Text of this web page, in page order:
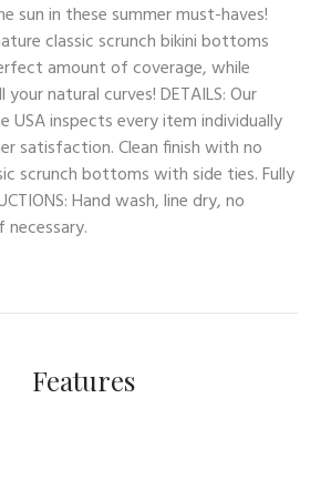
sun in these summer must-haves!
classic scrunch bikini bottoms
amount of coverage, while
natural curves! DETAILS: Our
USA inspects every item individually
satisfaction. Clean finish with no
scrunch bottoms with side ties. Fully
Hand wash, line dry, no
Features